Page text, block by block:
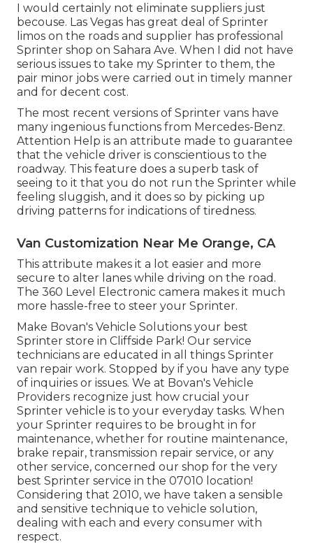
I would certainly not eliminate suppliers just
becouse. Las Vegas has great deal of Sprinter
limos on the roads and supplier has professional
Sprinter shop on Sahara Ave. When I did not have
serious issues to take my Sprinter to them, the
pair minor jobs were carried out in timely manner
and for decent cost.
The most recent versions of Sprinter vans have
many ingenious functions from Mercedes-Benz.
Attention Help is an attribute made to guarantee
that the vehicle driver is conscientious to the
roadway. This feature does a superb task of
seeing to it that you do not run the Sprinter while
feeling sluggish, and it does so by picking up
driving patterns for indications of tiredness.
Van Customization Near Me Orange, CA
This attribute makes it a lot easier and more
secure to alter lanes while driving on the road.
The 360 Level Electronic camera makes it much
more hassle-free to steer your Sprinter.
Make Bovan's Vehicle Solutions your best
Sprinter store in Cliffside Park! Our service
technicians are educated in all things Sprinter
van repair work. Stopped by if you have any type
of inquiries or issues. We at Bovan's Vehicle
Providers recognize just how crucial your
Sprinter vehicle is to your everyday tasks. When
your Sprinter requires to be brought in for
maintenance, whether for routine maintenance,
brake repair, transmission repair service, or any
other service, concerned our shop for the very
best Sprinter service in the 07010 location!
Considering that 2010, we have taken a sensible
and sensitive technique to vehicle solution,
dealing with each and every consumer with
respect.